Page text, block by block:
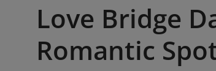
Love Bridge
Romantic